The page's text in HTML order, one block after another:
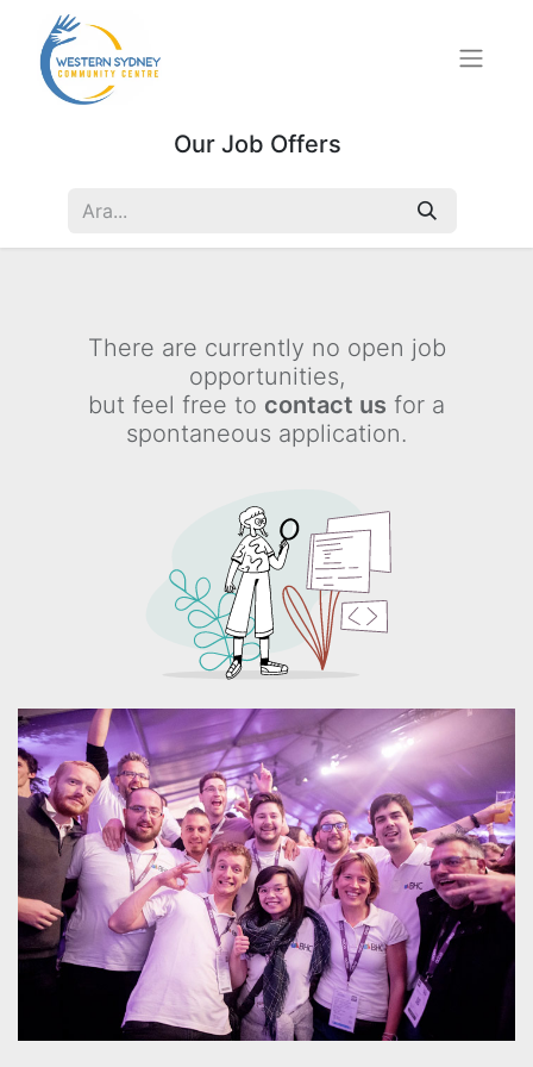
Our Job Offers
There are currently no open job
opportunities,
but feel free to contact us for a
spontaneous application.